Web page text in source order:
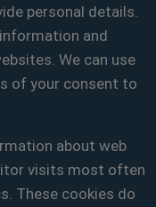
personal details.
and
We can use
of your consent to
about web
visits most often
These cookies do